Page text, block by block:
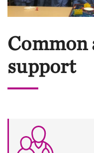
Common
support